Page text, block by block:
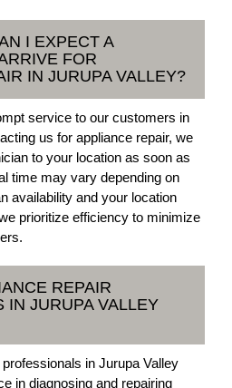
I EXPECT A
FOR
IN JURUPA VALLEY?
service to our customers in
us for appliance repair, we
to your location as soon as
time may vary depending on
availability and your location
prioritize efficiency to minimize
REPAIR
IN JURUPA VALLEY
in Jurupa Valley
in diagnosing and repairing